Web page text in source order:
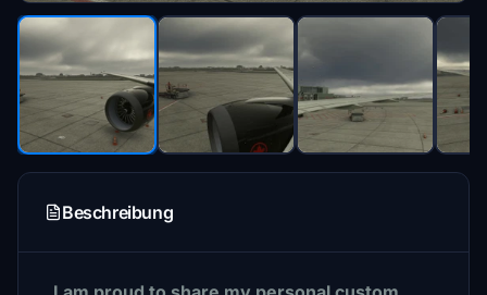
Beschreibung